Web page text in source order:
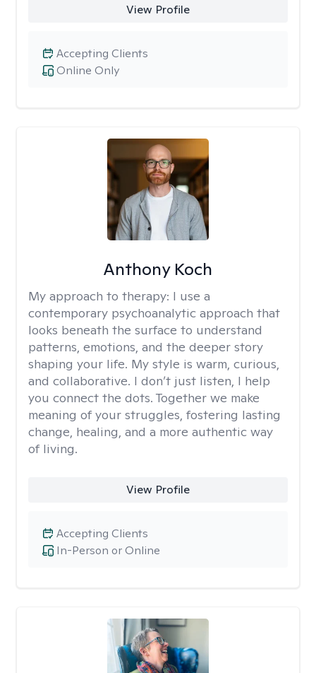
View Profile
Online Only
Accepting Clients
Anthony Koch
My approach to therapy: I use a
contemporary psychoanalytic approach that
looks beneath the surface to understand
patterns, emotions, and the deeper story
shaping your life. My style is warm, curious,
and collaborative. I don’t just listen, I help
you connect the dots. Together we make
meaning of your struggles, fostering lasting
change, healing, and a more authentic way
of living.
View Profile
In-Person or Online
Accepting Clients